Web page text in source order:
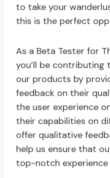
to take your
this is the perfect
As a Beta Tester for
you’ll be
our products by
feedback on their
the user experience
their capabilities on
offer qualitative
help us ensure that
top-notch experience